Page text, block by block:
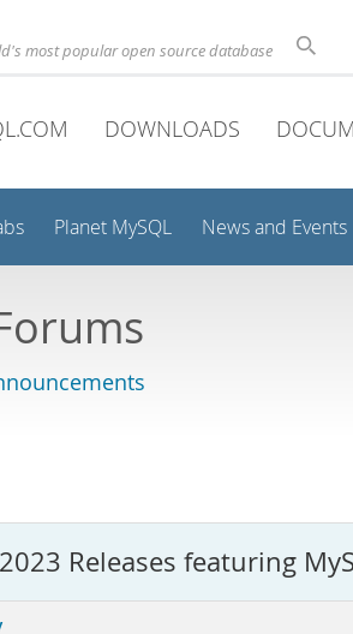
most popular open source database
DOWNLOADS
Planet MySQL News and Events
Releases featuring